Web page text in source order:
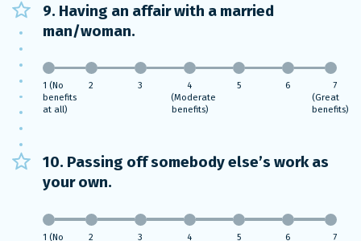
9. Having an affair with a married
man/woman.
1 (No
benefits
at all)
2 3
4
(Moderate
benefits)
5 6
7
(Great
benefits)
10. Passing off somebody else’s work as
your own.
1 (No 2 3 4 5 6 7